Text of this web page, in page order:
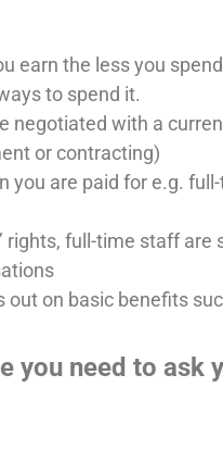
the less you spend
to spend it.
negotiated with a
or contracting)
are paid for e.g.
full-time staff are
on basic benefits
you need to ask